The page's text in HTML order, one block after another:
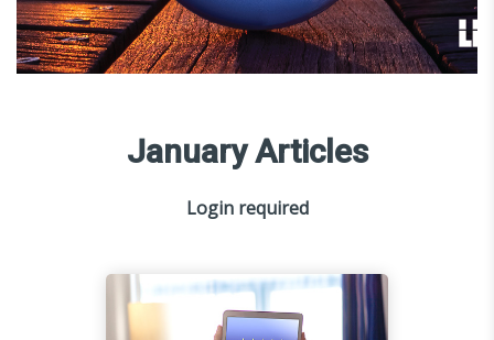
January Articles
Login required